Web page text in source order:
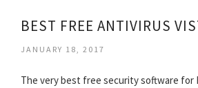
BEST FREE ANTIVIRUS
JANUARY 18, 2017
The very best free security software for